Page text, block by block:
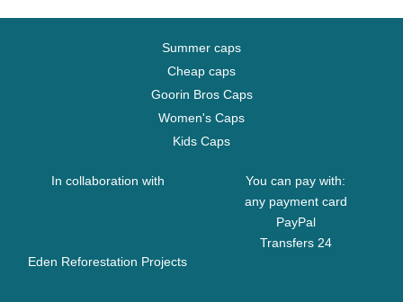
Summer caps
Cheap caps
Goorin Bros Caps
Women's Caps
Kids Caps
In collaboration with
Eden Reforestation Projects
You can pay with:
any payment card
PayPal
Transfers 24